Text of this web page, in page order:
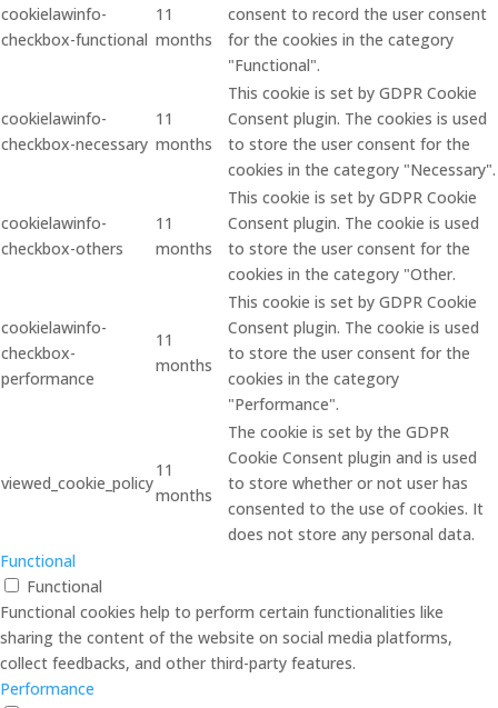
cookielawinfo-
checkbox-functional
11
months
consent to record the user consent
for the cookies in the category
"Functional".
cookielawinfo-
checkbox-necessary
11
months
This cookie is set by GDPR Cookie
Consent plugin. The cookies is used
to store the user consent for the
cookies in the category "Necessary".
cookielawinfo-
checkbox-others
11
months
This cookie is set by GDPR Cookie
Consent plugin. The cookie is used
to store the user consent for the
cookies in the category "Other.
cookielawinfo-
checkbox-
performance
11
months
This cookie is set by GDPR Cookie
Consent plugin. The cookie is used
to store the user consent for the
cookies in the category
"Performance".
viewed_cookie_policy
11
months
The cookie is set by the GDPR
Cookie Consent plugin and is used
to store whether or not user has
consented to the use of cookies. It
does not store any personal data.
Functional
Functional
Functional cookies help to perform certain functionalities like
sharing the content of the website on social media platforms,
collect feedbacks, and other third-party features.
Performance